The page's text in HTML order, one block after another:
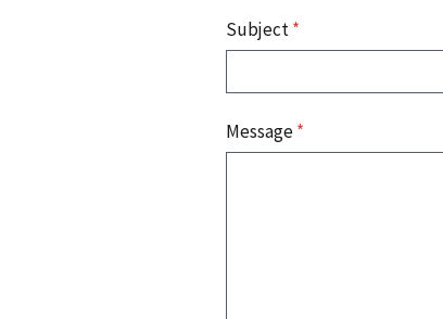
Subject*
Message*